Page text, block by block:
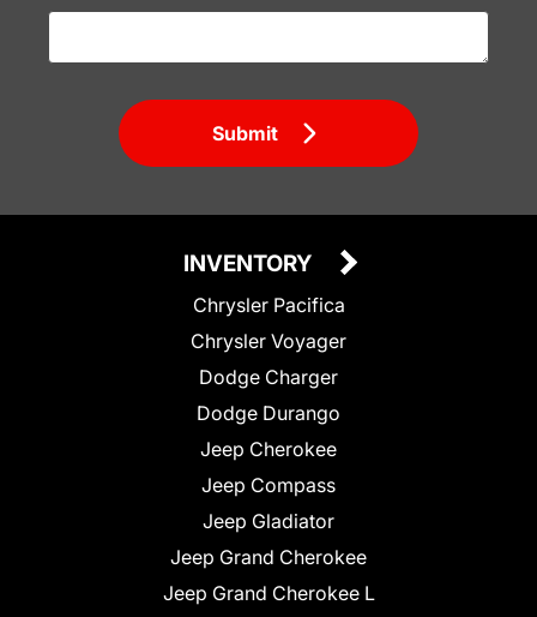
Submit
INVENTORY
Chrysler Pacifica
Chrysler Voyager
Dodge Charger
Dodge Durango
Jeep Cherokee
Jeep Compass
Jeep Gladiator
Jeep Grand Cherokee
Jeep Grand Cherokee L